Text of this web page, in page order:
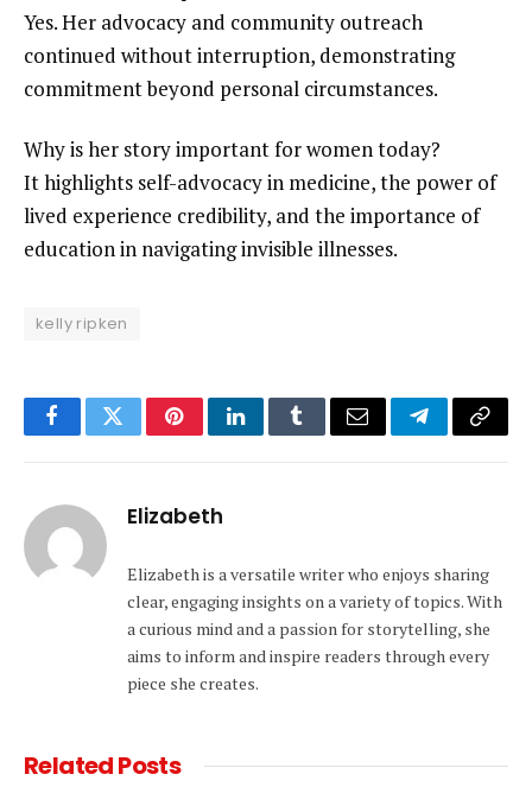
Yes. Her advocacy and community outreach
continued without interruption, demonstrating
commitment beyond personal circumstances.
Why is her story important for women today?
It highlights self-advocacy in medicine, the power of
lived experience credibility, and the importance of
education in navigating invisible illnesses.
kelly ripken
FacebookTwitterPinterestLinkedInTumblrEmail TelegramCopy
Elizabeth
Elizabeth is a versatile writer who enjoys sharing
clear, engaging insights on a variety of topics. With
a curious mind and a passion for storytelling, she
aims to inform and inspire readers through every
piece she creates.
RelatedPosts